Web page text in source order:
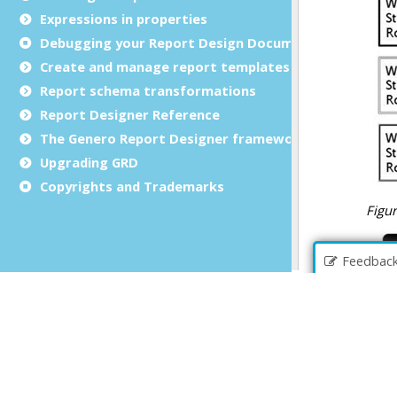
Expressions in properties
Debugging your Report Design Document
Create and manage report templates
Report schema transformations
Report Designer Reference
The Genero Report Designer framework
Upgrading GRD
Copyrights and Trademarks